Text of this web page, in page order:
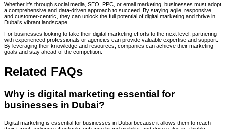
Whether it’s through social media, SEO, PPC, or email marketing, businesses must adopt
a comprehensive and data-driven approach to succeed. By staying agile, responsive,
and customer-centric, they can unlock the full potential of digital marketing and thrive in
Dubai’s vibrant landscape.
For businesses looking to take their digital marketing efforts to the next level, partnering
with experienced professionals or agencies can provide valuable expertise and support.
By leveraging their knowledge and resources, companies can achieve their marketing
goals and stay ahead of the competition.
Related FAQs
Why is digital marketing essential for
businesses in Dubai?
Digital marketing is essential for businesses in Dubai because it allows them to reach